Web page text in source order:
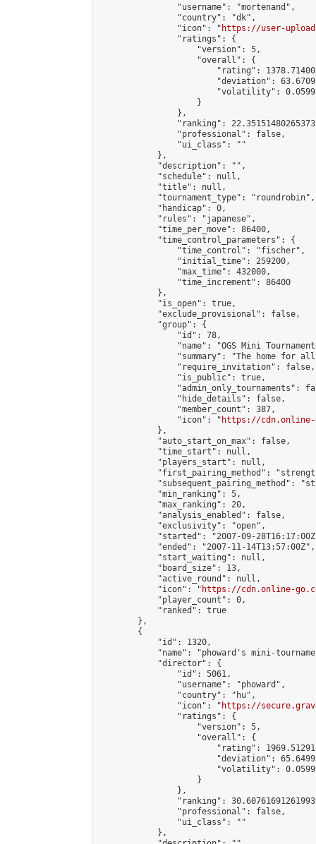
                "username": "mortenand",
                "country": "dk",
                "icon": "
https://user-
                "ratings": {
                    "version": 5,
                    "overall": {
"rating":
"deviation":
"volatility":
                    }
                },
"ranking":
                "professional": false,
                "ui_class": ""
            },
            "description": "",
            "schedule": null,
            "title": null,
            "tournament_type": "roundrobin",
            "handicap": 0,
            "rules": "japanese",
            "time_per_move": 86400,
            "time_control_parameters": {
                "time_control": "fischer",
                "initial_time": 259200,
                "max_time": 432000,
                "time_increment": 86400
            },
            "is_open": true,
            "exclude_provisional": false,
            "group": {
                "id": 78,
"name": "OGS Mini
"summary": "The home for
                "require_invitation": false,
                "is_public": true,
"admin_only_tournaments":
                "hide_details": false,
                "member_count": 387,
                "icon": "
https://cdn.online-
            },
            "auto_start_on_max": false,
            "time_start": null,
            "players_start": null,
"first_pairing_method":
"subsequent_pairing_method":
            "min_ranking": 5,
            "max_ranking": 20,
            "analysis_enabled": false,
            "exclusivity": "open",
"started": "2007-09-
            "ended": "2007-11-14T13:57:00Z",
            "start_waiting": null,
            "board_size": 13,
            "active_round": null,
            "icon": "
https://cdn.online-
            "player_count": 0,
            "ranked": true
        },
        {
            "id": 1320,
"name": "phoward's mini-
            "director": {
                "id": 5061,
                "username": "phoward",
                "country": "hu",
                "icon": "
https://
                "ratings": {
                    "version": 5,
                    "overall": {
"rating":
"deviation":
"volatility":
                    }
                },
"ranking":
                "professional": false,
                "ui_class": ""
            },